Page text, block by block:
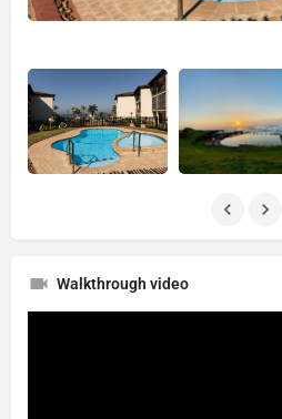
Walkthrough video